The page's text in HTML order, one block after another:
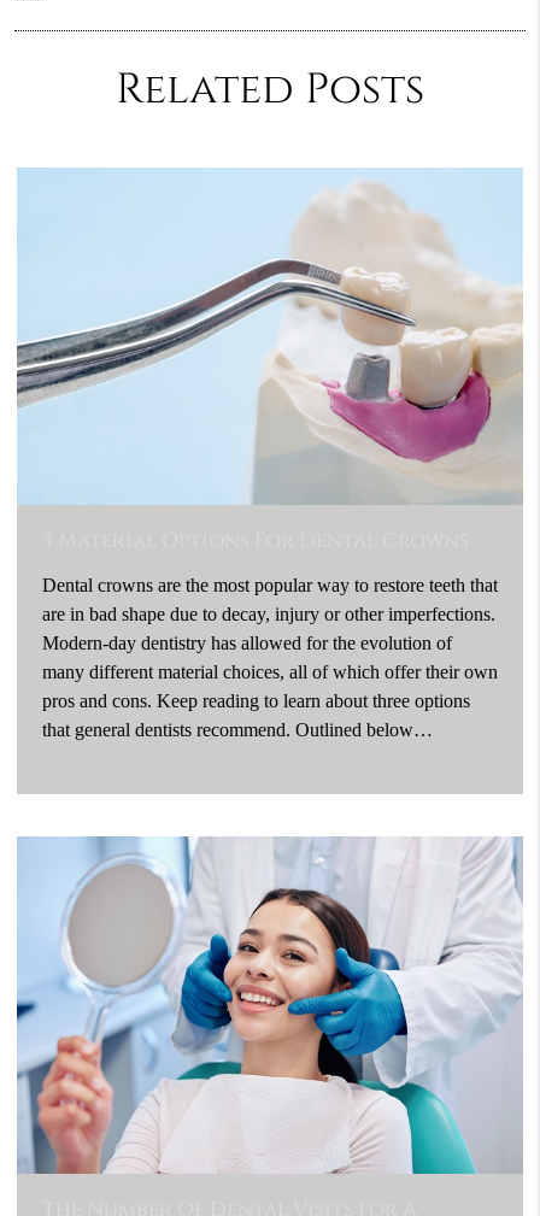
Related Posts
Dental crowns are the most popular way to restore teeth that
are in bad shape due to decay, injury or other imperfections.
Modern-day dentistry has allowed for the evolution of
many different material choices, all of which offer their own
pros and cons. Keep reading to learn about three options
that general dentists recommend. Outlined below…